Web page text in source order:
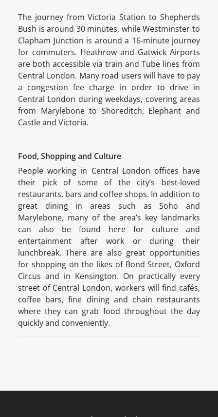
The journey from Victoria Station to Shepherds
Bush is around 30 minutes, while Westminster to
Clapham Junction is around a 16-minute journey
for commuters. Heathrow and Gatwick Airports
are both accessible via train and Tube lines from
Central London. Many road users will have to pay
a congestion fee charge in order to drive in
Central London during weekdays, covering areas
from Marylebone to Shoreditch, Elephant and
Castle and Victoria.
Food, Shopping and Culture
People working in Central London offices have
their pick of some of the city’s best-loved
restaurants, bars and coffee shops. In addition to
great dining in areas such as Soho and
Marylebone, many of the area’s key landmarks
can also be found here for culture and
entertainment after work or during their
lunchbreak. There are also great opportunities
for shopping on the likes of Bond Street, Oxford
Circus and in Kensington. On practically every
street of Central London, workers will find cafés,
coffee bars, fine dining and chain restaurants
where they can grab food throughout the day
quickly and conveniently.